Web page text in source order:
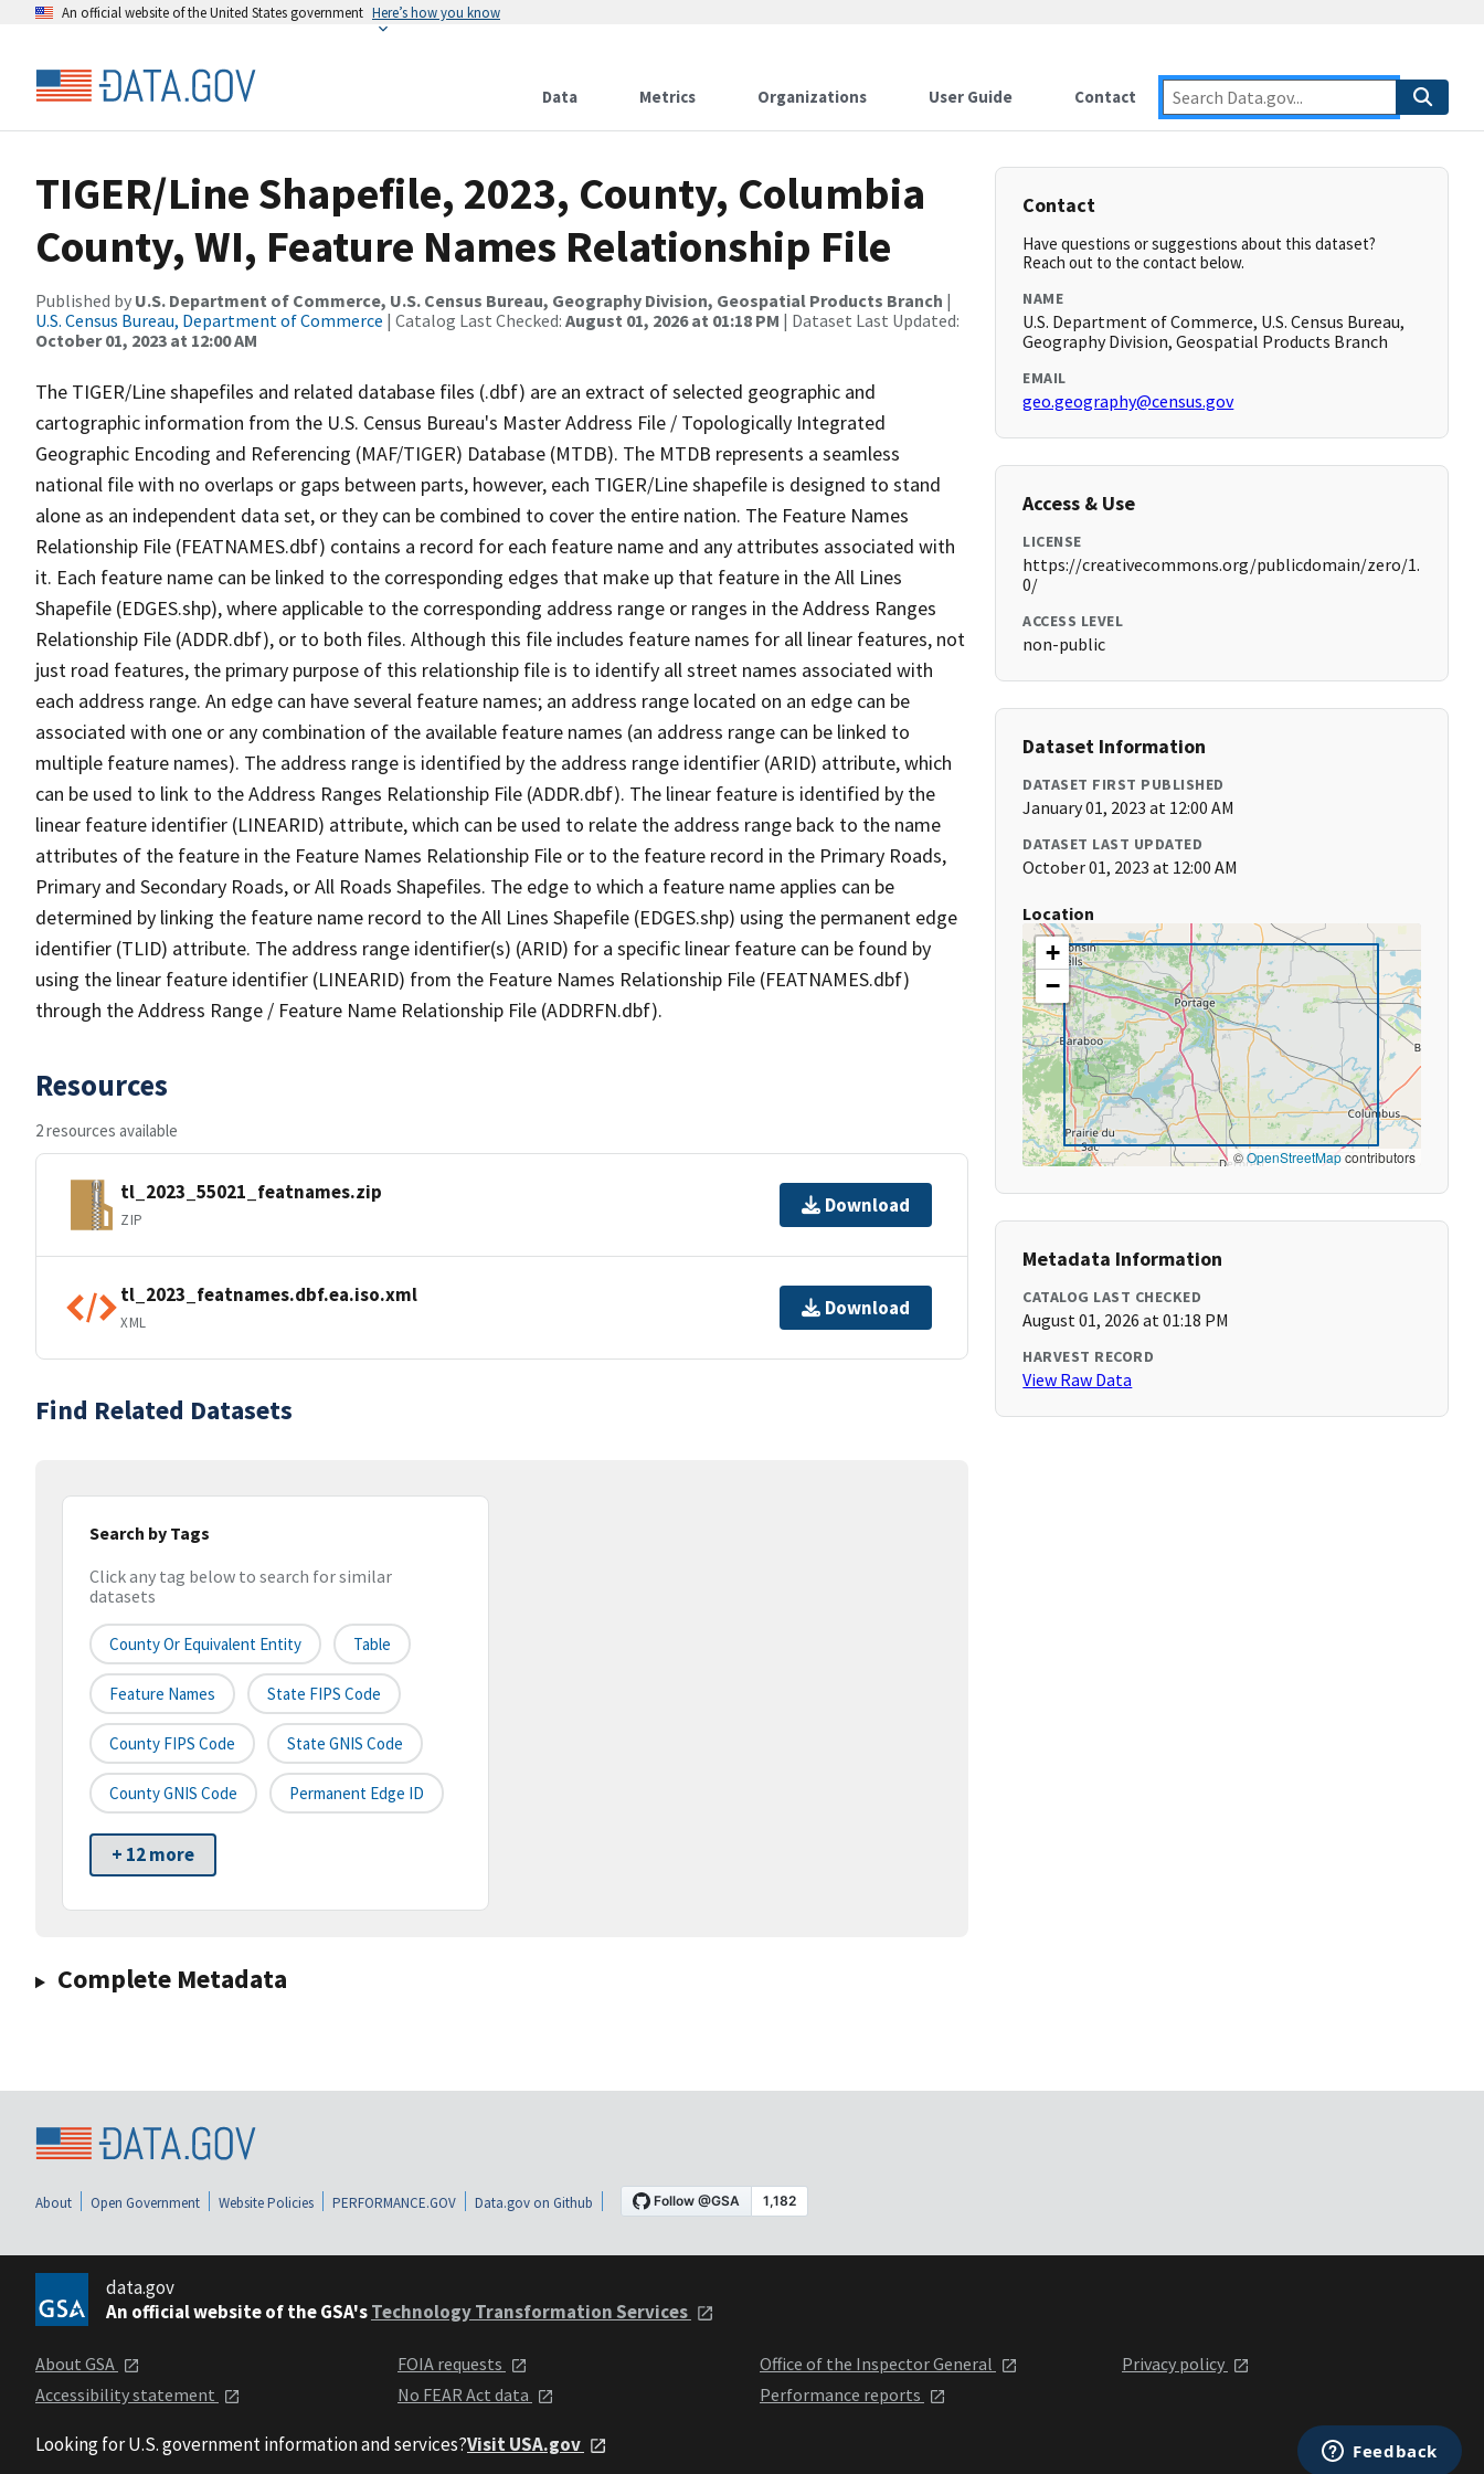
An official website of the United States government Here’s how you know
Data Metrics Organizations User Guide Contact
TIGER/Line Shapefile, 2023, County, Columbia
County, WI, Feature Names Relationship File
Published by U.S. Department of Commerce, U.S. Census Bureau, Geography Division, Geospatial Products Branch |
U.S. Census Bureau, Department of Commerce | Catalog Last Checked: August 01, 2026 at 01:18 PM | Dataset Last Updated:
October 01, 2023 at 12:00 AM
The TIGER/Line shapefiles and related database files (.dbf) are an extract of selected geographic and
cartographic information from the U.S. Census Bureau's Master Address File / Topologically Integrated
Geographic Encoding and Referencing (MAF/TIGER) Database (MTDB). The MTDB represents a seamless
national file with no overlaps or gaps between parts, however, each TIGER/Line shapefile is designed to stand
alone as an independent data set, or they can be combined to cover the entire nation. The Feature Names
Relationship File (FEATNAMES.dbf) contains a record for each feature name and any attributes associated with
it. Each feature name can be linked to the corresponding edges that make up that feature in the All Lines
Shapefile (EDGES.shp), where applicable to the corresponding address range or ranges in the Address Ranges
Relationship File (ADDR.dbf), or to both files. Although this file includes feature names for all linear features, not
just road features, the primary purpose of this relationship file is to identify all street names associated with
each address range. An edge can have several feature names; an address range located on an edge can be
associated with one or any combination of the available feature names (an address range can be linked to
multiple feature names). The address range is identified by the address range identifier (ARID) attribute, which
can be used to link to the Address Ranges Relationship File (ADDR.dbf). The linear feature is identified by the
linear feature identifier (LINEARID) attribute, which can be used to relate the address range back to the name
attributes of the feature in the Feature Names Relationship File or to the feature record in the Primary Roads,
Primary and Secondary Roads, or All Roads Shapefiles. The edge to which a feature name applies can be
determined by linking the feature name record to the All Lines Shapefile (EDGES.shp) using the permanent edge
identifier (TLID) attribute. The address range identifier(s) (ARID) for a specific linear feature can be found by
using the linear feature identifier (LINEARID) from the Feature Names Relationship File (FEATNAMES.dbf)
through the Address Range / Feature Name Relationship File (ADDRFN.dbf).
Resources
2 resources available
tl_2023_55021_featnames.zip
ZIP
Download
tl_2023_featnames.dbf.ea.iso.xml
XML
Download
Find Related Datasets
Search by Tags
Click any tag below to search for similar
datasets
County Or Equivalent Entity Table
Feature Names State FIPS Code
County FIPS Code State GNIS Code
County GNIS Code Permanent Edge ID
+ 12 more
Complete Metadata
Contact
Have questions or suggestions about this dataset?
Reach out to the contact below.
NAME
U.S. Department of Commerce, U.S. Census Bureau,
Geography Division, Geospatial Products Branch
EMAIL
geo.geography@census.gov
Access & Use
LICENSE
https://creativecommons.org/publicdomain/zero/1.
0/
ACCESS LEVEL
non-public
Dataset Information
DATASET FIRST PUBLISHED
January 01, 2023 at 12:00 AM
DATASET LAST UPDATED
October 01, 2023 at 12:00 AM
Location
+
−
©OpenStreetMapcontributors
Metadata Information
CATALOG LAST CHECKED
August 01, 2026 at 01:18 PM
HARVEST RECORD
View Raw Data
About Open Government Website Policies PERFORMANCE.GOV Data.gov on Github
data.gov
An official website of the GSA'sTechnology Transformation Services
About GSA
Accessibility statement
FOIA requests
No FEAR Act data
Office of the Inspector General
Performance reports
Privacy policy
Looking for U.S. government information and services?Visit USA.gov